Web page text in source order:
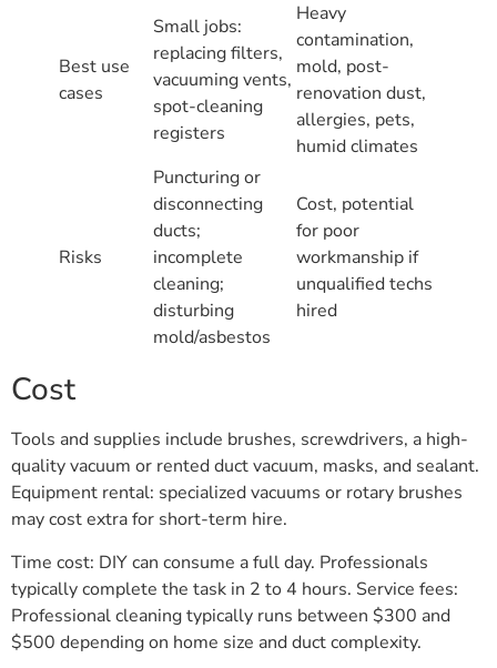
Best use
cases
Small jobs:
replacing filters,
vacuuming vents,
spot-cleaning
registers
Heavy
contamination,
mold, post-
renovation dust,
allergies, pets,
humid climates
Risks
Puncturing or
disconnecting
ducts;
incomplete
cleaning;
disturbing
mold/asbestos
Cost, potential
for poor
workmanship if
unqualified techs
hired
Cost
Tools and supplies include brushes, screwdrivers, a high-
quality vacuum or rented duct vacuum, masks, and sealant.
Equipment rental: specialized vacuums or rotary brushes
may cost extra for short-term hire.
Time cost: DIY can consume a full day. Professionals
typically complete the task in 2 to 4 hours. Service fees:
Professional cleaning typically runs between $300 and
$500 depending on home size and duct complexity.